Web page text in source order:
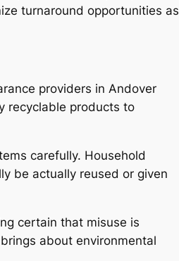
turnaround opportunities as
providers in Andover
recyclable products to
carefully. Household
be actually reused or given
certain that misuse is
about environmental